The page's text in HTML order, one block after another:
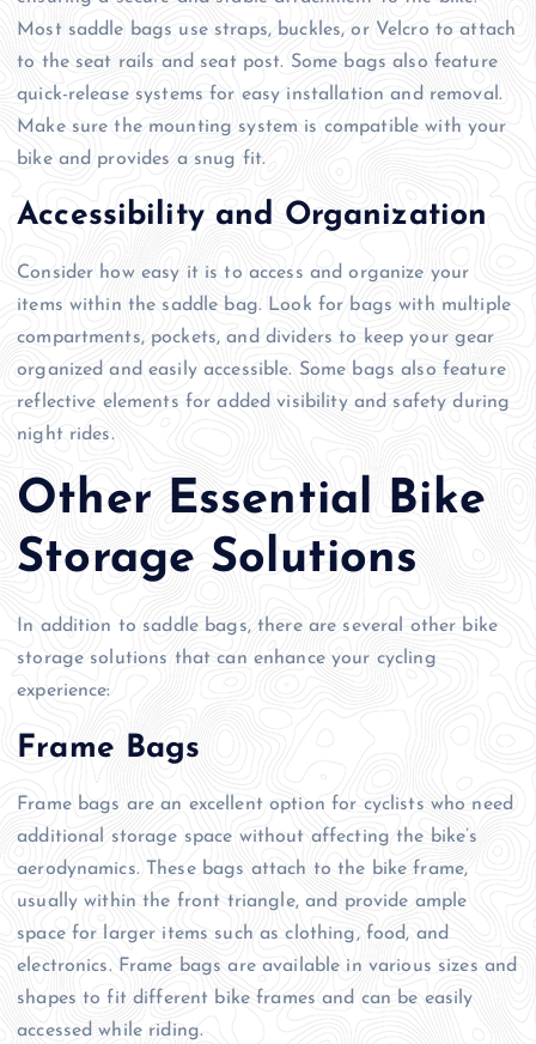
Most saddle bags use straps, buckles, or Velcro to attach
to the seat rails and seat post. Some bags also feature
quick-release systems for easy installation and removal.
Make sure the mounting system is compatible with your
bike and provides a snug fit.
Accessibility and Organization
Consider how easy it is to access and organize your
items within the saddle bag. Look for bags with multiple
compartments, pockets, and dividers to keep your gear
organized and easily accessible. Some bags also feature
reflective elements for added visibility and safety during
night rides.
Other Essential Bike
Storage Solutions
In addition to saddle bags, there are several other bike
storage solutions that can enhance your cycling
experience:
Frame Bags
Frame bags are an excellent option for cyclists who need
additional storage space without affecting the bike’s
aerodynamics. These bags attach to the bike frame,
usually within the front triangle, and provide ample
space for larger items such as clothing, food, and
electronics. Frame bags are available in various sizes and
shapes to fit different bike frames and can be easily
accessed while riding.